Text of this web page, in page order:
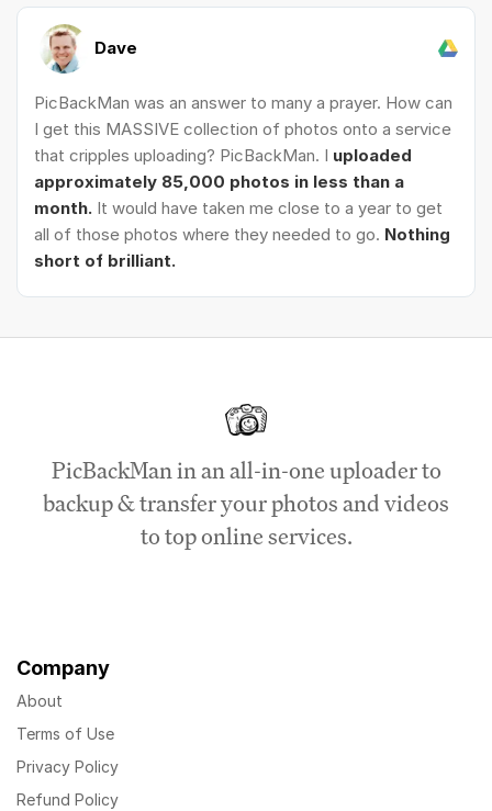
Dave
PicBackMan was an answer to many a prayer. How can
I get this MASSIVE collection of photos onto a service
that cripples uploading? PicBackMan. I uploaded
approximately 85,000 photos in less than a
month. It would have taken me close to a year to get
all of those photos where they needed to go. Nothing
short of brilliant.
PicBackMan in an all-in-one uploader to
backup & transfer your photos and videos
to top online services.
Company
About
Terms of Use
Privacy Policy
Refund Policy